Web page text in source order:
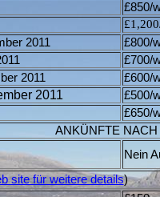
£850/
£1,200
2011
£800/
£700/
2011
£600/
2011 £500/
£650/
ANKÜNFTE
Nein
site für weitere details)